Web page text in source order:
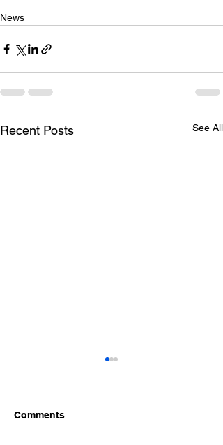
News
Recent Posts See All
Comments